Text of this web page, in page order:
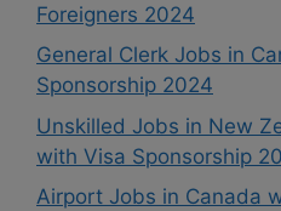
Foreigners 2024
General Clerk Jobs in
Sponsorship 2024
Unskilled Jobs in New
with Visa Sponsorship
Airport Jobs in Canada